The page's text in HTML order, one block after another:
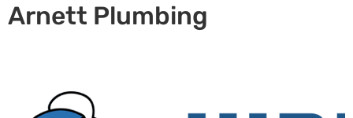
Arnett Plumbing